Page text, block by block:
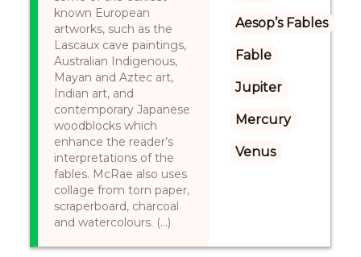
known European
artworks, such as the
Lascaux cave paintings,
Australian Indigenous,
Mayan and Aztec art,
Indian art, and
contemporary Japanese
woodblocks which
enhance the reader’s
interpretations of the
fables. McRae also uses
collage from torn paper,
scraperboard, charcoal
and watercolours. (...)
Aesop’s Fables
Fable
Jupiter
Mercury
Venus